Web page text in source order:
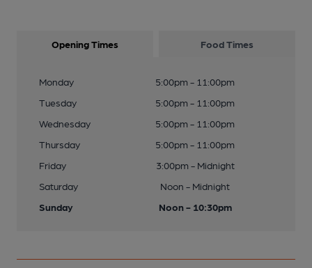
Opening Times Food Times
Monday
5:00pm - 11:00pm
Tuesday
5:00pm - 11:00pm
Wednesday
5:00pm - 11:00pm
Thursday
5:00pm - 11:00pm
Friday
3:00pm - Midnight
Saturday
Noon - Midnight
Sunday
Noon - 10:30pm